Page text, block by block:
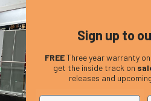
Sign up to
FREEThree year warranty
get the inside track on
releases and